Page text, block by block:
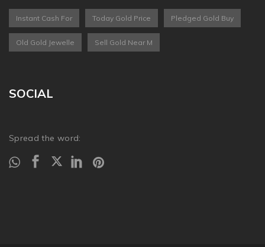
Instant Cash For Today Gold Price Pledged Gold Buy
Old Gold Jewelle Sell Gold Near M
SOCIAL
Spread the word: